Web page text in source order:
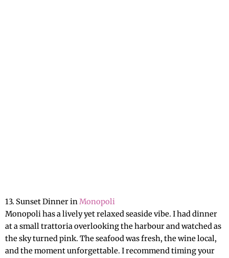
13. Sunset Dinner inMonopoli
Monopoli has a lively yet relaxed seaside vibe. I had dinner
at a small trattoria overlooking the harbour and watched as
the sky turned pink. The seafood was fresh, the wine local,
and the moment unforgettable. I recommend timing your